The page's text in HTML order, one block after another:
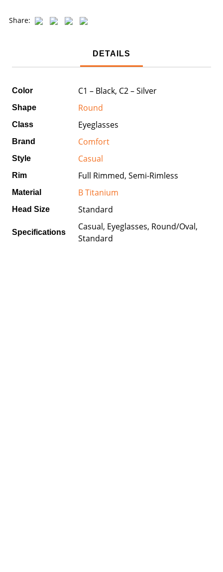
Share:
DETAILS
Color C1 – Black, C2 – Silver
Shape Round
Class Eyeglasses
Brand Comfort
Style Casual
Rim Full Rimmed, Semi-Rimless
Material B Titanium
Head Size Standard
Specifications
Casual, Eyeglasses, Round/Oval,
Standard